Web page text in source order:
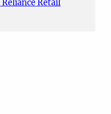
Retail